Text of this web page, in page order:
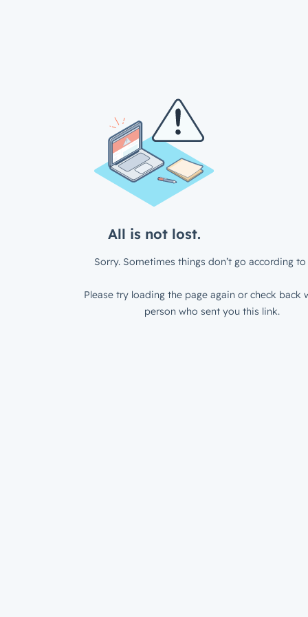
All is not lost.
Sorry. Sometimes things don’t go according to
Please try loading the page again or check back
person who sent you this link.